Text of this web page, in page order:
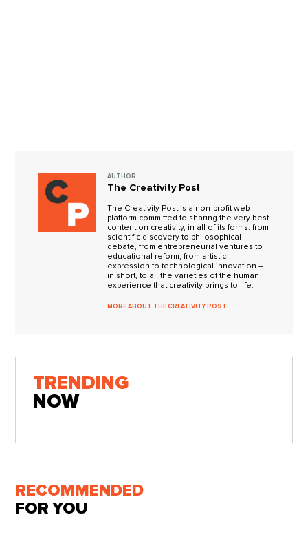
AUTHOR
The Creativity Post
The Creativity Post is a non-profit web
platform committed to sharing the very best
content on creativity, in all of its forms: from
scientific discovery to philosophical
debate, from entrepreneurial ventures to
educational reform, from artistic
expression to technological innovation –
in short, to all the varieties of the human
experience that creativity brings to life.
MORE ABOUT THE CREATIVITY POST
TRENDING
NOW
RECOMMENDED
FOR YOU